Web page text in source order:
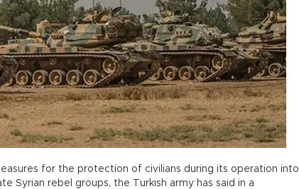
for the protection of civilians during its operation into
Syrian rebel groups, the Turkish army has said in a